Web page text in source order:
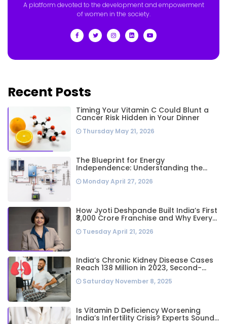
A platform devoted to the development and empowerment
of women in the society.
Recent Posts
Timing Your Vitamin C Could Blunt a
Cancer Risk Hidden in Your Dinner
Thursday May 21, 2026
The Blueprint for Energy
Independence: Understanding the
Engineering Behind a 5kW Hybrid Solar
System
Monday April 27, 2026
How Jyoti Deshpande Built India’s First
₹3,000 Crore Franchise and Why Every
Business Leader Needs to Follow Her
Playbook
Tuesday April 21, 2026
India’s Chronic Kidney Disease Cases
Reach 138 Million in 2023, Second-
Saturday November 8, 2025
Is Vitamin D Deficiency Worsening
India’s Infertility Crisis? Experts Sound